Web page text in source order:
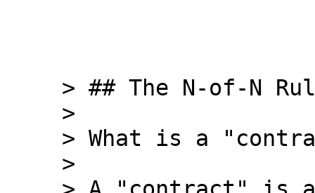
> ## The N-of-N
>
> What is a
>